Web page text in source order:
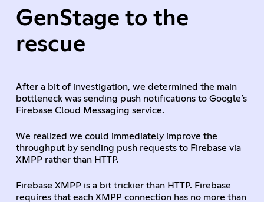
GenStage to the
rescue
After a bit of investigation, we determined the main
bottleneck was sending push notifications to Google’s
Firebase Cloud Messaging service.
We realized we could immediately improve the
throughput by sending push requests to Firebase via
XMPP rather than HTTP.
Firebase XMPP is a bit trickier than HTTP. Firebase
requires that each XMPP connection has no more than